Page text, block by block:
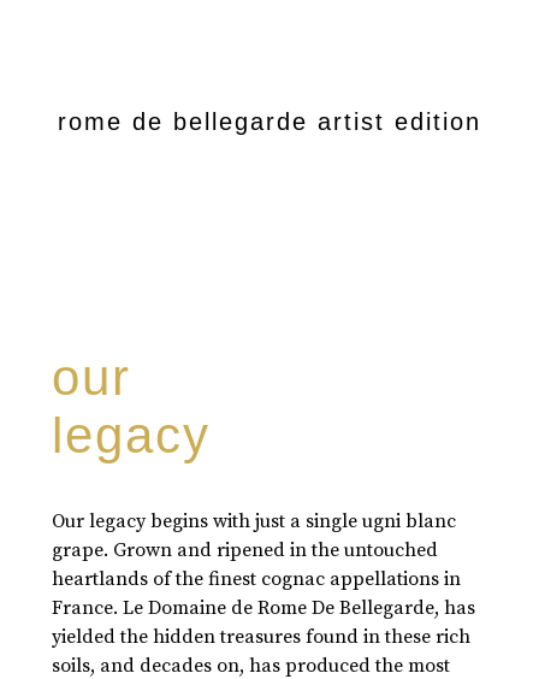
rome de bellegarde artist edition
our
legacy
Our legacy begins with just a single ugni blanc
grape. Grown and ripened in the untouched
heartlands of the finest cognac appellations in
France. Le Domaine de Rome De Bellegarde, has
yielded the hidden treasures found in these rich
soils, and decades on, has produced the most